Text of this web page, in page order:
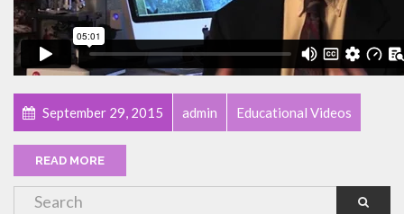
September 29, 2015 admin Educational Videos
READ MORE